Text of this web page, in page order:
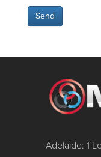
Adelaide: 1